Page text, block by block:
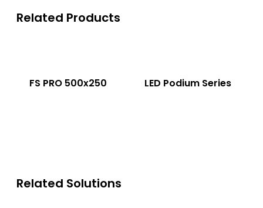
Related Products
FS PRO 500x250 LED Podium Series
Related Solutions